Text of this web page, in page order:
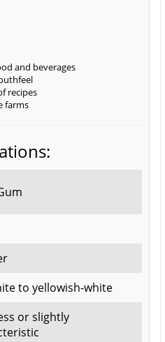
and beverages
recipes
farms
to yellowish-white
or slightly